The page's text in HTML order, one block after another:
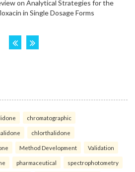
chromatographic
chlorthalidone
Method Development Validation
pharmaceutical spectrophotometry